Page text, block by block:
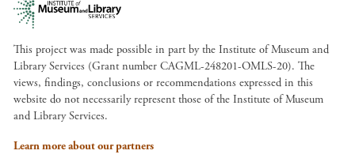
This project was made possible in part by the Institute of Museum and
Library Services (Grant number CAGML-248201-OMLS-20). The
views, findings, conclusions or recommendations expressed in this
website do not necessarily represent those of the Institute of Museum
and Library Services.
Learn more about our partners